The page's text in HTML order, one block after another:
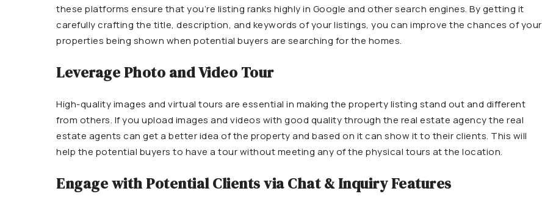
these platforms ensure that you’re listing ranks highly in Google and other search engines. By getting it
carefully crafting the title, description, and keywords of your listings, you can improve the chances of your
properties being shown when potential buyers are searching for the homes.
Leverage Photo and Video Tour
High-quality images and virtual tours are essential in making the property listing stand out and different
from others. If you upload images and videos with good quality through the real estate agency the real
estate agents can get a better idea of the property and based on it can show it to their clients. This will
help the potential buyers to have a tour without meeting any of the physical tours at the location.
Engage with Potential Clients via Chat & Inquiry Features